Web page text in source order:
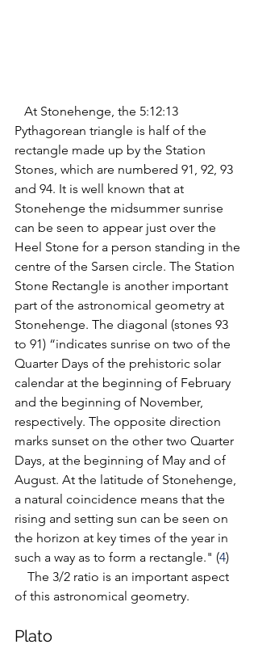
At Stonehenge, the 5:12:13
Pythagorean triangle is half of the
rectangle made up by the Station
Stones, which are numbered 91, 92, 93
and 94. It is well known that at
Stonehenge the midsummer sunrise
can be seen to appear just over the
Heel Stone for a person standing in the
centre of the Sarsen circle. The Station
Stone Rectangle is another important
part of the astronomical geometry at
Stonehenge. The diagonal (stones 93
to 91) “indicates sunrise on two of the
Quarter Days of the prehistoric solar
calendar at the beginning of February
and the beginning of November,
respectively. The opposite direction
marks sunset on the other two Quarter
Days, at the beginning of May and of
August. At the latitude of Stonehenge,
a natural coincidence means that the
rising and setting sun can be seen on
the horizon at key times of the year in
such a way as to form a rectangle." (4)
   The 3/2 ratio is an important aspect
of this astronomical geometry.
Plato